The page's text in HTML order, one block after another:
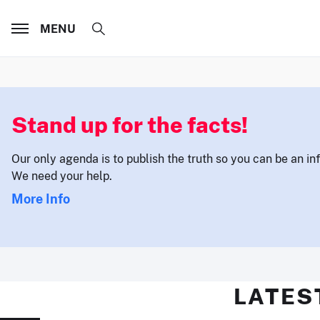
MENU
Stand up for the facts!
Our only agenda is to publish the truth so you can be an
We need your help.
More Info